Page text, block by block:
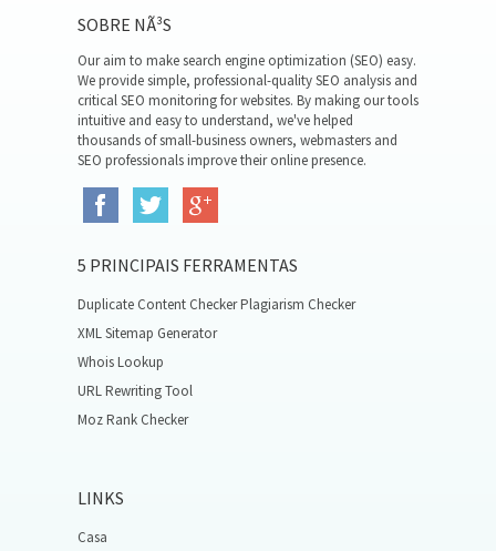
SOBRE NÃ³S
Our aim to make search engine optimization (SEO) easy.
We provide simple, professional-quality SEO analysis and
critical SEO monitoring for websites. By making our tools
intuitive and easy to understand, we've helped
thousands of small-business owners, webmasters and
SEO professionals improve their online presence.
5 PRINCIPAIS FERRAMENTAS
Duplicate Content Checker Plagiarism Checker
XML Sitemap Generator
Whois Lookup
URL Rewriting Tool
Moz Rank Checker
LINKS
Casa